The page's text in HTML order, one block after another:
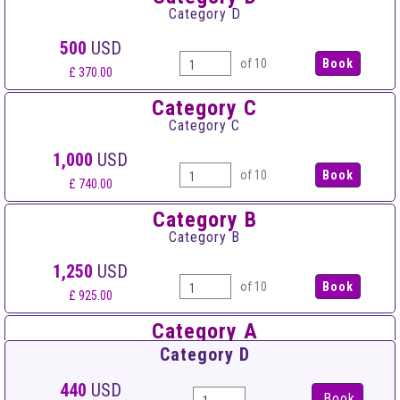
Category D
500 USD
£ 370.00
of 10
Category C
Category C
1,000 USD
£ 740.00
of 10
Category B
Category B
1,250 USD
£ 925.00
of 10
Category A
Category A
1,500 USD
Category D
440 USD